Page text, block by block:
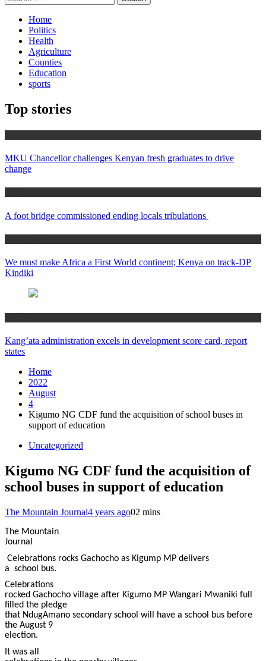
for:
Home
Politics
Health
Agriculture
Counties
Education
sports
Top stories
MKU Chancellor challenges Kenyan fresh graduates to drive
change
A foot bridge commissioned ending locals tribulations
We must make Africa a First World continent; Kenya on track-DP
Kindiki
Kang’ata administration excels in development score card, report
states
Home
2022
August
4
Kigumo NG CDF fund the acquisition of school buses in
support of education
Uncategorized
Kigumo NG CDF fund the acquisition of
school buses in support of education
The Mountain Journal4 years ago02 mins
The Mountain
Journal
Celebrations rocks Gachocho as Kigump MP delivers
a school bus.
Celebrations
rocked Gachocho village after Kigumo MP Wangari Mwaniki full
filled the pledge
that NdugAmano secondary school will have a school bus before
the August 9
election.
It was all